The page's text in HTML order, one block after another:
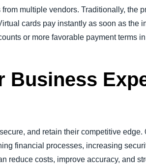
multiple vendors. Traditionally, the
cards pay instantly as soon as the
or more favorable payment terms
Business
and retain their competitive edge.
financial processes, increasing
reduce costs, improve accuracy, and